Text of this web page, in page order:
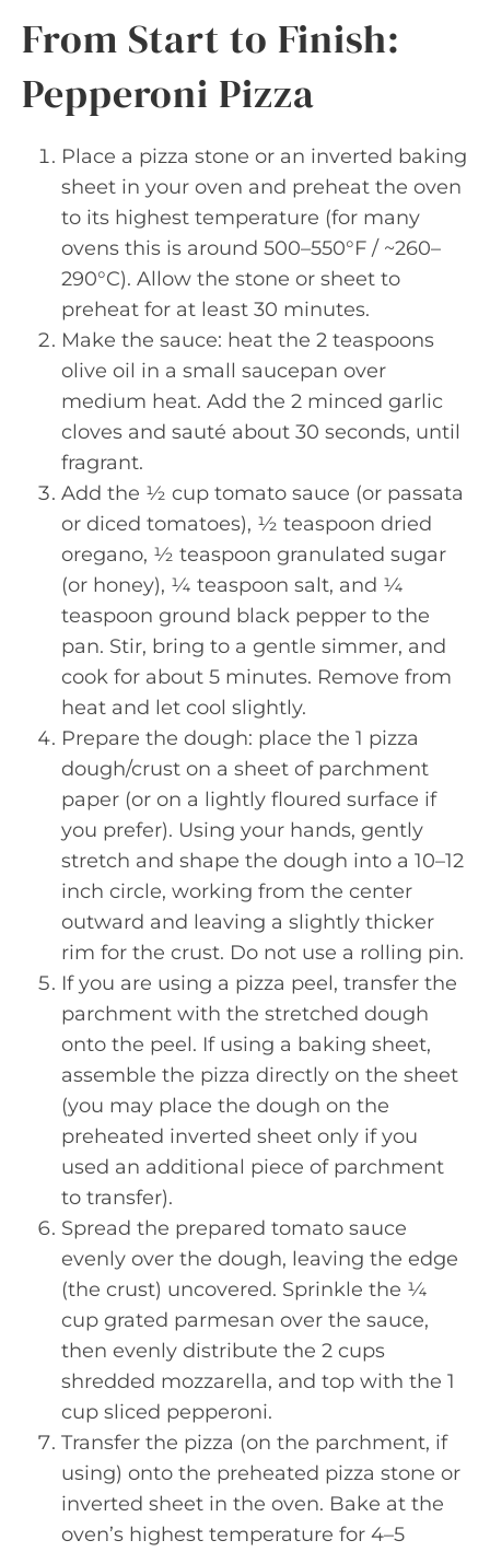
From Start to Finish:
Pepperoni Pizza
Place a pizza stone or an inverted baking
sheet in your oven and preheat the oven
to its highest temperature (for many
ovens this is around 500–550°F / ~260–
290°C). Allow the stone or sheet to
preheat for at least 30 minutes.
Make the sauce: heat the 2 teaspoons
olive oil in a small saucepan over
medium heat. Add the 2 minced garlic
cloves and sauté about 30 seconds, until
fragrant.
Add the ½ cup tomato sauce (or passata
or diced tomatoes), ½ teaspoon dried
oregano, ½ teaspoon granulated sugar
(or honey), ¼ teaspoon salt, and ¼
teaspoon ground black pepper to the
pan. Stir, bring to a gentle simmer, and
cook for about 5 minutes. Remove from
heat and let cool slightly.
Prepare the dough: place the 1 pizza
dough/crust on a sheet of parchment
paper (or on a lightly floured surface if
you prefer). Using your hands, gently
stretch and shape the dough into a 10–12
inch circle, working from the center
outward and leaving a slightly thicker
rim for the crust. Do not use a rolling pin.
If you are using a pizza peel, transfer the
parchment with the stretched dough
onto the peel. If using a baking sheet,
assemble the pizza directly on the sheet
(you may place the dough on the
preheated inverted sheet only if you
used an additional piece of parchment
to transfer).
Spread the prepared tomato sauce
evenly over the dough, leaving the edge
(the crust) uncovered. Sprinkle the ¼
cup grated parmesan over the sauce,
then evenly distribute the 2 cups
shredded mozzarella, and top with the 1
cup sliced pepperoni.
Transfer the pizza (on the parchment, if
using) onto the preheated pizza stone or
inverted sheet in the oven. Bake at the
oven’s highest temperature for 4–5